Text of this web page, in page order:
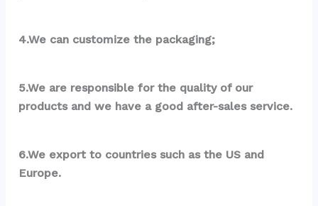
4.We can customize the packaging;
5.We are responsible for the quality of our
products and we have a good after-sales service.
6.We export to countries such as the US and
Europe.